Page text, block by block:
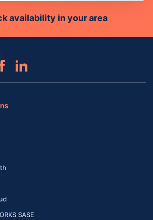
availability in your area
SASE